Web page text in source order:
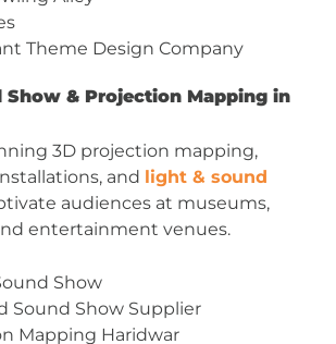
Theme Design Company
Show & Projection Mapping in
3D projection mapping,
and light & sound
audiences at museums,
entertainment venues.
Show
Sound Show Supplier
Mapping Haridwar